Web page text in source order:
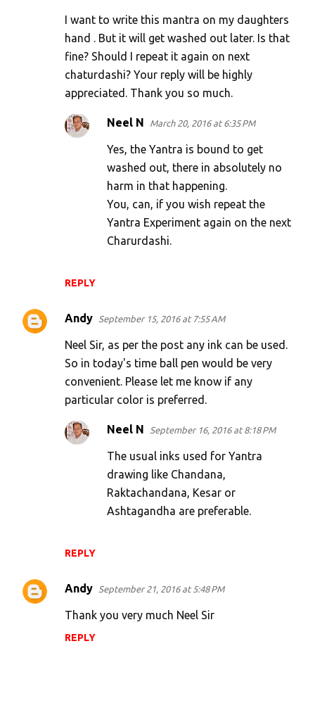
I want to write this mantra on my daughters
hand . But it will get washed out later. Is that
fine? Should I repeat it again on next
chaturdashi? Your reply will be highly
appreciated. Thank you so much.
REPLY
Neel N March 20, 2016 at 6:35 PM
Yes, the Yantra is bound to get
washed out, there in absolutely no
harm in that happening.
You, can, if you wish repeat the
Yantra Experiment again on the next
Charurdashi.
Andy September 15, 2016 at 7:55 AM
Neel Sir, as per the post any ink can be used.
So in today's time ball pen would be very
convenient. Please let me know if any
particular color is preferred.
REPLY
Neel N September 16, 2016 at 8:18 PM
The usual inks used for Yantra
drawing like Chandana,
Raktachandana, Kesar or
Ashtagandha are preferable.
Andy September 21, 2016 at 5:48 PM
Thank you very much Neel Sir
REPLY